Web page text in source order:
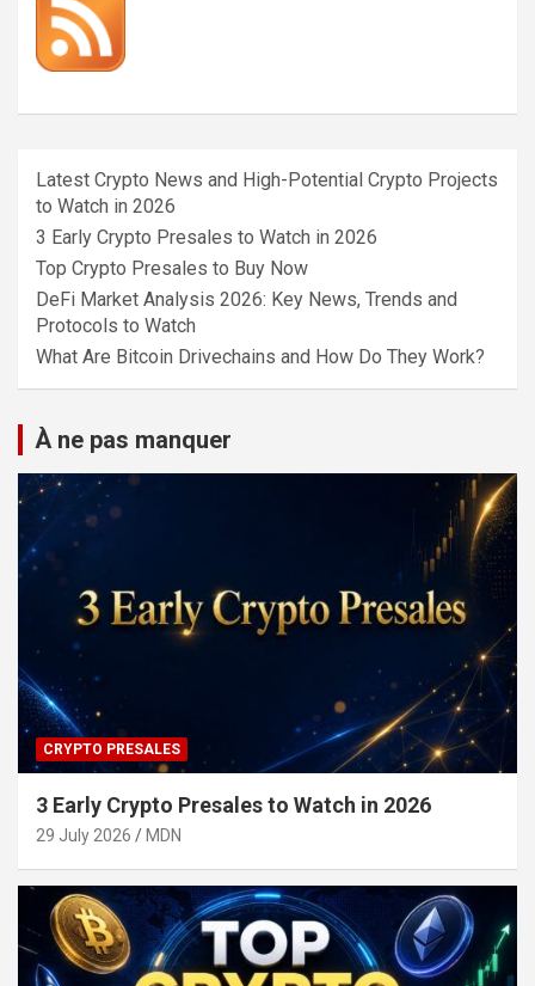
Latest Crypto News and High-Potential Crypto Projects
to Watch in 2026
3 Early Crypto Presales to Watch in 2026
Top Crypto Presales to Buy Now
DeFi Market Analysis 2026: Key News, Trends and
Protocols to Watch
What Are Bitcoin Drivechains and How Do They Work?
À ne pas manquer
CRYPTO PRESALES
3 Early Crypto Presales to Watch in 2026
29 July 2026 MDN